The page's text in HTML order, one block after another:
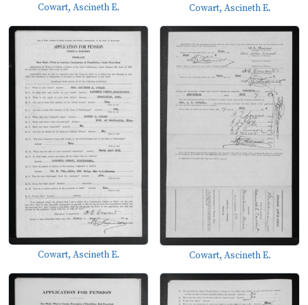
Cowart, Ascineth E. Cowart, Ascineth E.
Cowart, Ascineth E. Cowart, Ascineth E.